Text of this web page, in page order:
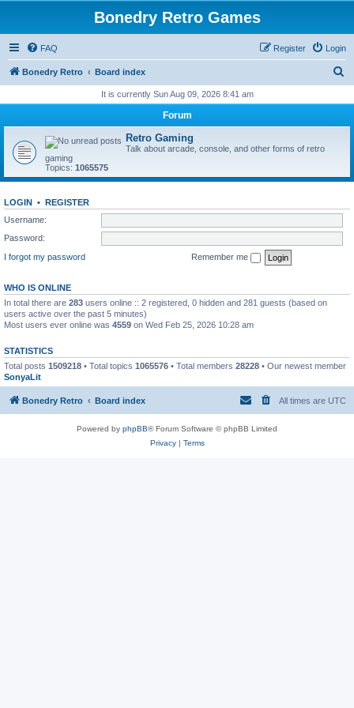
Bonedry Retro Games
FAQ Login
Register
Bonedry Retro Board index
r
It is currently Sun Aug 09, 2026 8:41 am
Forum
Retro Gaming
Talk about arcade, console, and other forms of retro
gaming
Topics: 1065575
LOGIN • REGISTER
Username:
Password:
I forgot my password
Remember me
WHO IS ONLINE
In total there are 283 users online :: 2 registered, 0 hidden and 281 guests (based on
users active over the past 5 minutes)
Most users ever online was 4559 on Wed Feb 25, 2026 10:28 am
STATISTICS
Total posts 1509218 • Total topics 1065576 • Total members 28228 • Our newest member
SonyaLit
Bonedry Retro Board index All times are UTC
Powered by phpBB® Forum Software © phpBB Limited
Privacy| Terms